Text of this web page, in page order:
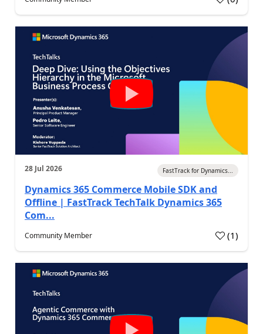
28 Jul 2026 FastTrack for Dynamics...
Dynamics 365 Commerce Mobile SDK and
Offline | FastTrack TechTalk Dynamics 365
Com...
Community Member (1)